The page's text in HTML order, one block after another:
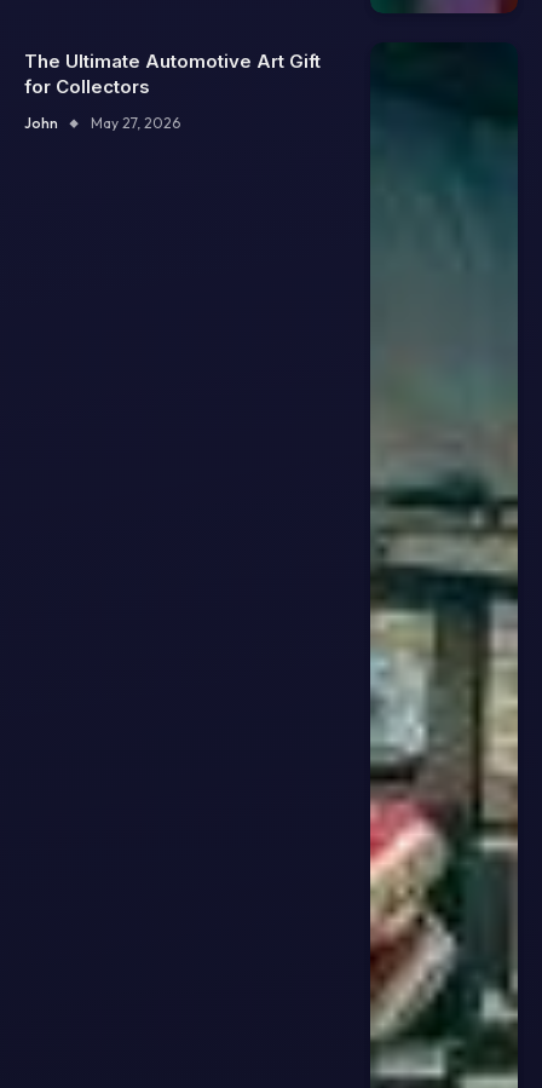
The Ultimate Automotive Art Gift
for Collectors
John May 27, 2026